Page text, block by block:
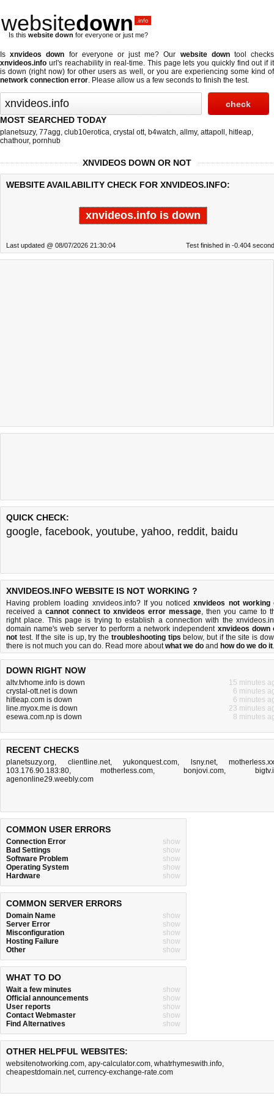
websitedown .info
Is this website down for everyone or just me?
Isxnvideos down for everyone or just me? Our website downtool checks
xnvideos.info url's reachability in real-time. This page lets you quickly find out if it
is down (right now) for other users as well, or you are experiencing some kind of
network connection error. Please allow us a few seconds to finish the test.
MOST SEARCHED TODAY
planetsuzy, 77agg, club10erotica, crystal ott, b4watch, allmy, attapoll , hitleap,
chathour, pornhub
XNVIDEOS DOWN OR NOT
WEBSITE AVAILABILITY CHECK FOR XNVIDEOS.INFO:
xnvideos.info is down
Last updated @ 08/07/2026 21:30:04 Test finished in -0.404
QUICK CHECK:
google, facebook, youtube, yahoo, reddit, baidu
XNVIDEOS.INFO WEBSITE IS NOT WORKING ?
Having problem loading xnvideos.info? If you noticedxnvideos not working
received a cannot connect to xnvideos error message, then you came to
right place. This page is trying to establish a connection with the
domain name's web server to perform a network independent xnvideos down
not test. If the site is up, try the troubleshooting tips below, but if the site is
there is not much you can do. Read more aboutwhat we do and how do we do it.
DOWN RIGHT NOW
altv.tvhome.info is down
15 minutes
crystal-ott.net is down
6 minutes
hitleap.com is down
6 minutes
line.myox.me is down
23 minutes
esewa.com.np is down
8 minutes
RECENT CHECKS
planetsuzy.org, clientline.net, yukonquest.com, lsny.net,
103.176.90.183:80, motherless.com, bonjovi.com,
agenonline29.weebly.com
COMMON USER ERRORS
Connection Error
show
Bad Settings
show
Software Problem
show
Operating System
show
Hardware
show
COMMON SERVER ERRORS
Domain Name
show
Server Error
show
Misconfiguration
show
Hosting Failure
show
Other
show
WHAT TO DO
Wait a few minutes
show
Official announcements
show
User reports
show
Contact Webmaster
show
Find Alternatives
show
OTHER HELPFUL WEBSITES:
websitenotworking.com, apy-calculator.com, whatrhymeswith.info,
cheapestdomain.net, currency-exchange-rate.com